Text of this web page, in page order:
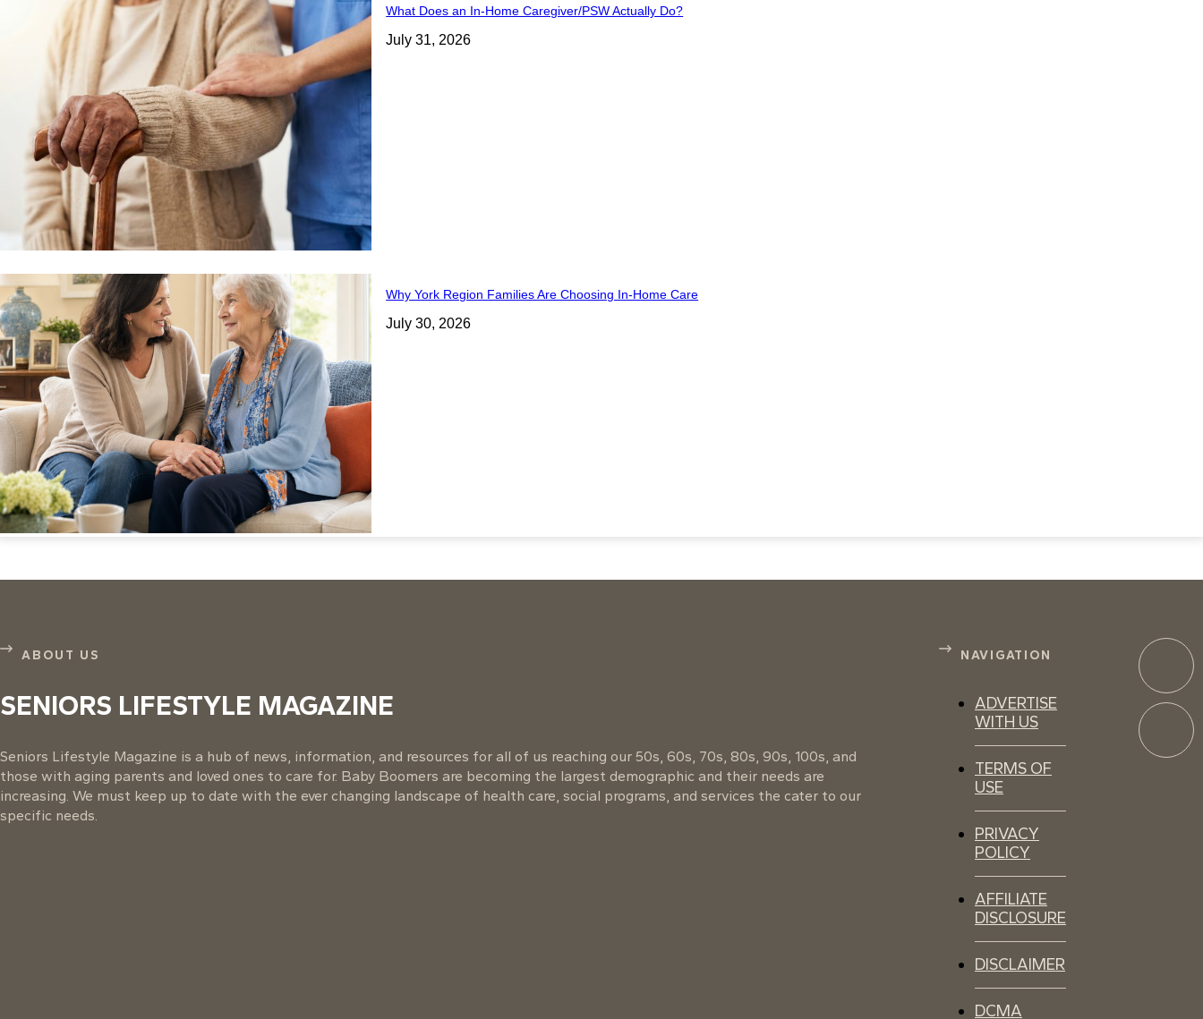
What Does an In-Home Caregiver/PSW Actually Do?
July 31, 2026
Why York Region Families Are Choosing In-Home Care
July 30, 2026
ABOUT US
SENIORS LIFESTYLE MAGAZINE
Seniors Lifestyle Magazine is a hub of news, information, and resources for all of us reaching our 50s, 60s, 70s, 80s, 90s, 100s, and
those with aging parents and loved ones to care for. Baby Boomers are becoming the largest demographic and their needs are
increasing. We must keep up to date with the ever changing landscape of health care, social programs, and services the cater to our
specific needs.
NAVIGATION
ADVERTISE
WITH US
TERMS OF
USE
PRIVACY
POLICY
AFFILIATE
DISCLOSURE
DISCLAIMER
DCMA